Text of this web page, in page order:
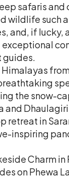
safaris and
wildlife such
and, if lucky,
guides.
Himalayas
the snow-
and
retreat in
inspiring
Charm in
on Phewa